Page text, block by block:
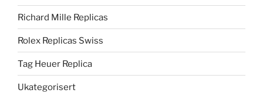
Richard Mille Replicas
Rolex Replicas Swiss
Tag Heuer Replica
Ukategorisert